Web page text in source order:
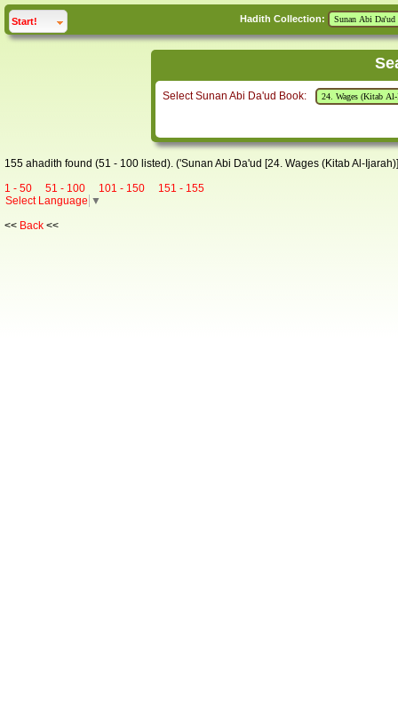
Start! click to Hadith Collection:
Select Sunan Abi Da'ud Book:
155 ahadith found (51 - 100 listed). ('Sunan Abi Da'ud [24. Wages (Kitab Al-
1 - 50
51 - 100 101 - 150
151 - 155
Select Language ▼
<< Back <<